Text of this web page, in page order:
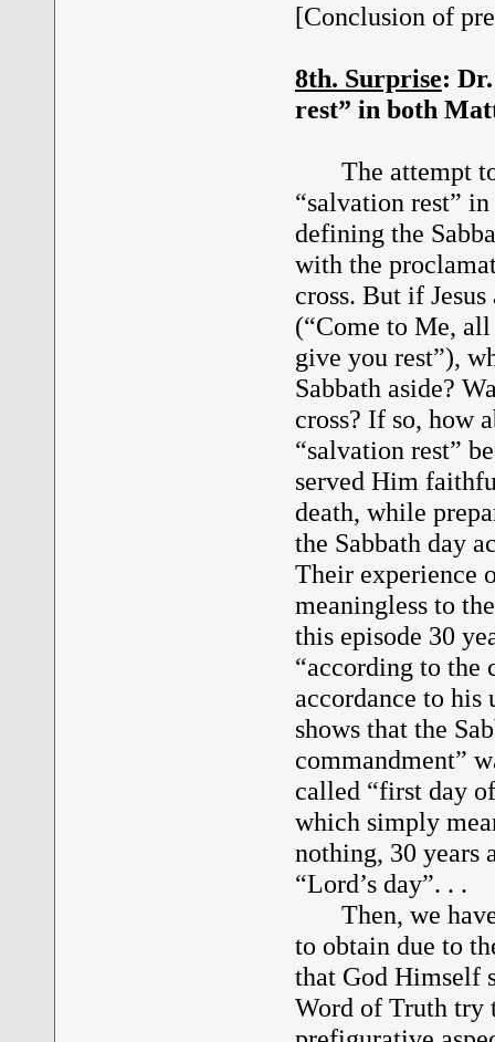
[Conclusion of
8th. Surprise:
rest” in both
The attempt to
“salvation rest”
defining the
with the
cross. But if
(“Come to Me,
give you rest”),
Sabbath aside?
cross? If so, how
“salvation rest”
served Him
death, while
the Sabbath day
Their experience
meaningless to
this episode 30
“according to the
accordance to
shows that the
commandment”
called “first day
which simply
nothing, 30 years
“Lord’s day”. . .
Then, we have
to obtain due to
that God Himself
Word of Truth try